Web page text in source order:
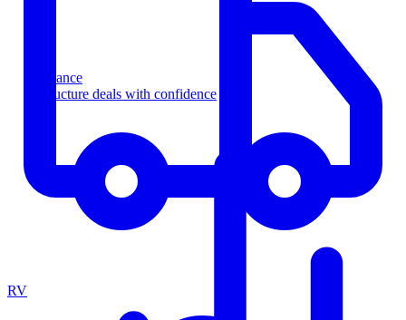
Finance
Structure deals with confidence
RV